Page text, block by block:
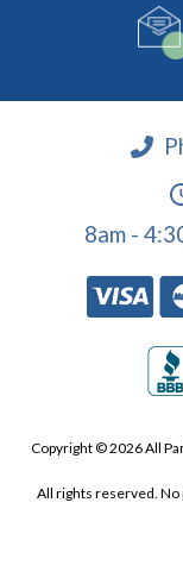
8am -
Copyright © 2026 All
All rights reserved.